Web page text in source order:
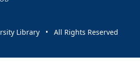
Library • All Rights Reserved